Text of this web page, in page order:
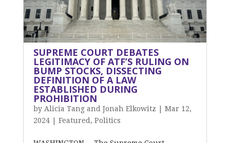
SUPREME COURT DEBATES
LEGITIMACY OF ATF’S RULING ON
BUMP STOCKS, DISSECTING
DEFINITION OF A LAW
ESTABLISHED DURING
PROHIBITION
by Alicia Tang and Jonah Elkowitz
Mar 12,
2024| Featured , Politics